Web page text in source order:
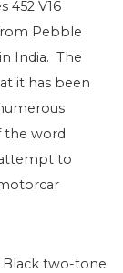
452 V16
Pebble
India. The
it has been
the word
to
Black two-tone